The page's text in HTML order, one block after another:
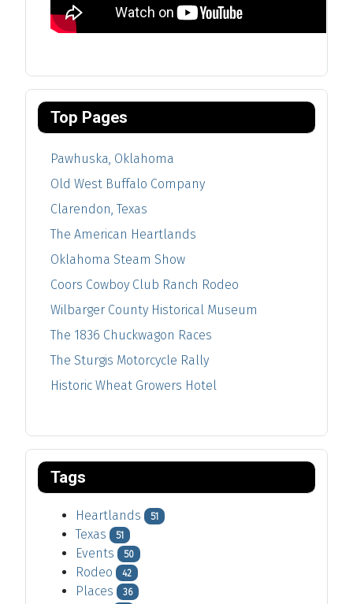
Top Pages
Pawhuska, Oklahoma
Old West Buffalo Company
Clarendon, Texas
The American Heartlands
Oklahoma Steam Show
Coors Cowboy Club Ranch Rodeo
Wilbarger County Historical Museum
The 1836 Chuckwagon Races
The Sturgis Motorcycle Rally
Historic Wheat Growers Hotel
Tags
Heartlands 51
Texas 51
Events 50
Rodeo 42
Places 36